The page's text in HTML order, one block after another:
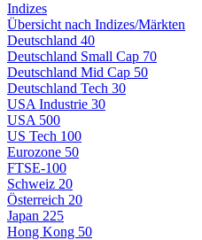
Indizes
Übersicht nach Indizes/Märkten
Deutschland 40
Deutschland Small Cap 70
Deutschland Mid Cap 50
Deutschland Tech 30
USA Industrie 30
USA 500
US Tech 100
Eurozone 50
FTSE-100
Schweiz 20
Österreich 20
Japan 225
Hong Kong 50